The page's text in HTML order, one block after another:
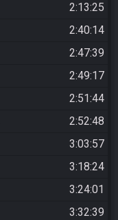
2:13:25
2:40:14
2:47:39
2:49:17
2:51:44
2:52:48
3:03:57
3:18:24
3:24:01
3:32:39